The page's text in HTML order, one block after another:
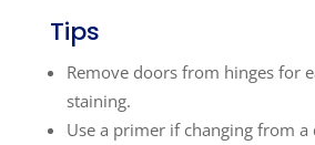
Tips
Remove doors from hinges for
staining.
Use a primer if changing from